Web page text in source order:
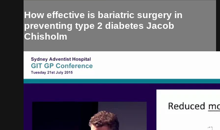
How effective is bariatric surgery in
preventing type 2 diabetes Jacob
Chisholm